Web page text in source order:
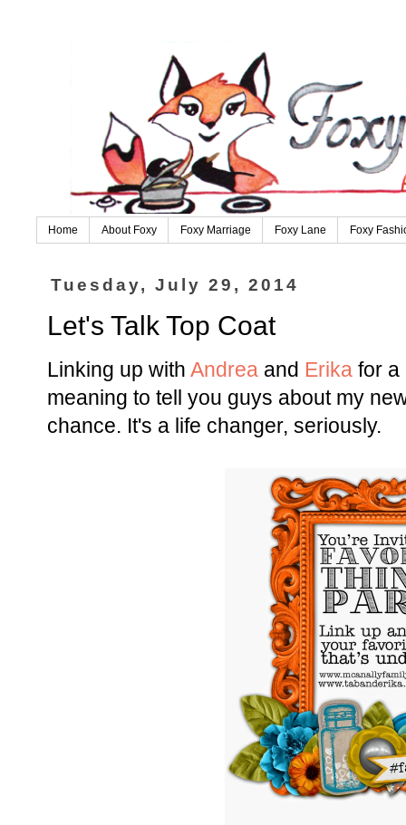
Home About Foxy Foxy Marriage Foxy Lane Foxy
Tuesday, July 29, 2014
Let's Talk Top Coat
Linking up with Andrea and Erika for a
meaning to tell you guys about my
chance. It's a life changer, seriously.